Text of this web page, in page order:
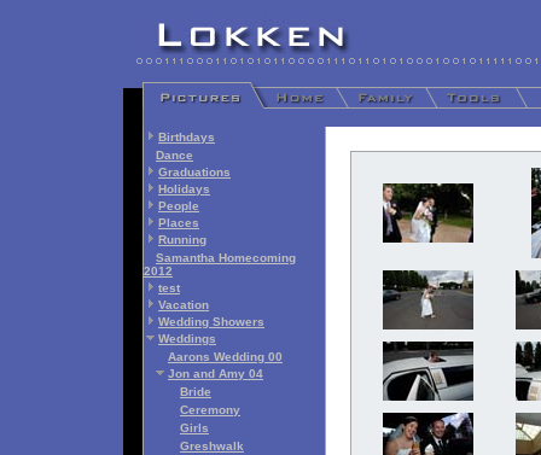
Birthdays
Dance
Graduations
Holidays
People
Places
Running
Samantha Homecoming
2012
test
Vacation
Wedding Showers
Weddings
Aarons Wedding 00
Jon and Amy 04
Bride
Ceremony
Girls
Greshwalk